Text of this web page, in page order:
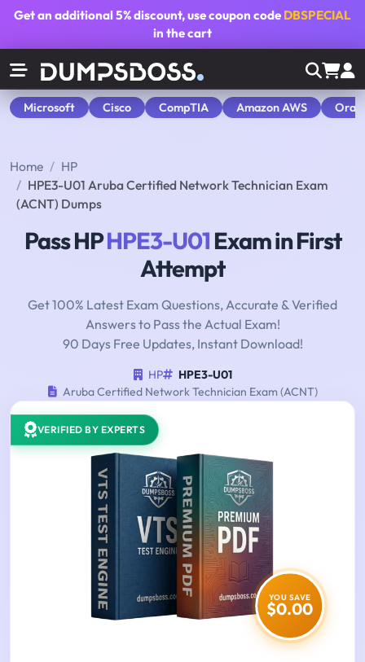
Get an additional5% discount, use coupon code DBSPECIAL
in the cart
Microsoft Cisco CompTIA Amazon AWS
Home
HP
HPE3-U01 Aruba Certified Network Technician Exam
(ACNT) Dumps
Pass HPHPE3-U01Exam in First
Attempt
Get 100% Latest Exam Questions, Accurate & Verified
Answers to Pass the Actual Exam!
90 Days Free Updates, Instant Download!
HP
HPE3-U01
Aruba Certified Network Technician Exam (ACNT)
VERIFIED BY EXPERTS
YOU SAVE
$0.00